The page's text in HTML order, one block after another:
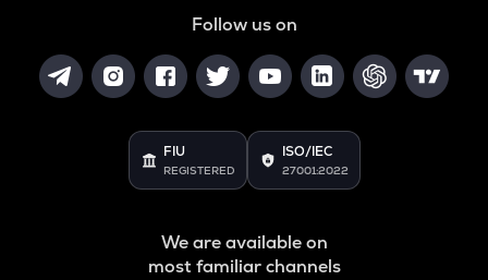
Follow us on
FIU
REGISTERED
ISO/IEC
27001:2022
We are available on
most familiar channels